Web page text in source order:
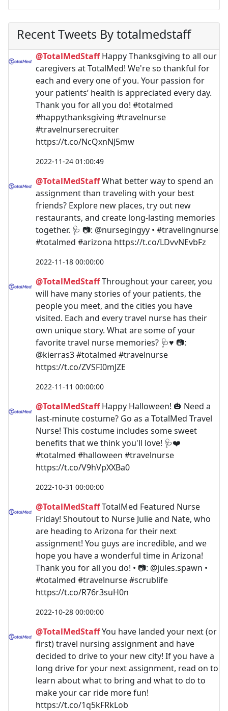
Recent Tweets By totalmedstaff
@TotalMedStaffHappy Thanksgiving to all our
caregivers at TotalMed! We're so thankful for
each and every one of you. Your passion for
your patients’ health is appreciated every day.
Thank you for all you do! #totalmed
#happythanksgiving #travelnurse
#travelnurserecruiter
https://t.co/NcQxnNJ5mw
2022-11-24 01:00:49
@TotalMedStaffWhat better way to spend an
assignment than traveling with your best
friends? Explore new places, try out new
restaurants, and create long-lasting memories
together. 🩺 📷: @nursegingyy • #travelingnurse
#totalmed #arizona https://t.co/LDvvNEvbFz
2022-11-18 00:00:00
@TotalMedStaffThroughout your career, you
will have many stories of your patients, the
people you meet, and the cities you have
visited. Each and every travel nurse has their
own unique story. What are some of your
favorite travel nurse memories? 🩺♥️ 📷:
@kierras3 #totalmed #travelnurse
https://t.co/ZVSFI0mJZE
2022-11-11 00:00:00
@TotalMedStaffHappy Halloween! 🎃 Need a
last-minute costume? Go as a TotalMed Travel
Nurse! This costume includes some sweet
benefits that we think you'll love! 🩺❤️
#totalmed #halloween #travelnurse
https://t.co/V9hVpXXBa0
2022-10-31 00:00:00
@TotalMedStaffTotalMed Featured Nurse
Friday! Shoutout to Nurse Julie and Nate, who
are heading to Arizona for their next
assignment! You guys are incredible, and we
hope you have a wonderful time in Arizona!
Thank you for all you do! • 📷: @jules.spawn •
#totalmed #travelnurse #scrublife
https://t.co/R76r3suH0n
2022-10-28 00:00:00
@TotalMedStaffYou have landed your next (or
first) travel nursing assignment and have
decided to drive to your new city! If you have a
long drive for your next assignment, read on to
learn about what to bring and what to do to
make your car ride more fun!
https://t.co/1q5kFRkLob